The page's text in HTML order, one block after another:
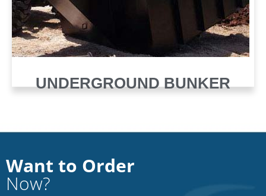
UNDERGROUND BUNKER
Want to Order
Now?